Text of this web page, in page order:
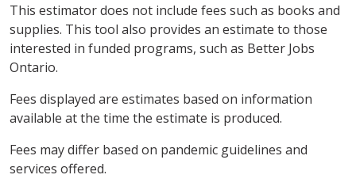
This estimator does not include fees such as books and
supplies. This tool also provides an estimate to those
interested in funded programs, such as Better Jobs
Ontario.
Fees displayed are estimates based on information
available at the time the estimate is produced.
Fees may differ based on pandemic guidelines and
services offered.